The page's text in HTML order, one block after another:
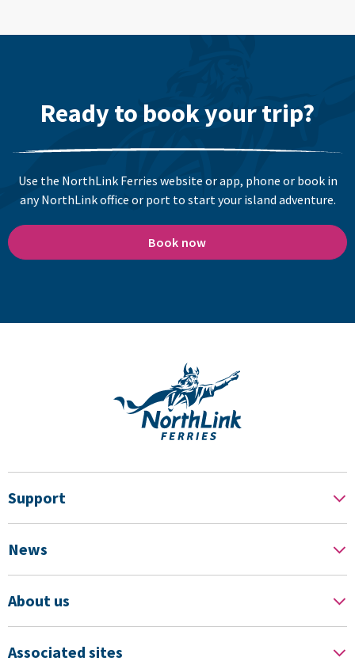
Ready to book your trip?
Use the NorthLink Ferries website or app, phone or book in
any NorthLink office or port to start your island adventure.
Book now
Support
News
About us
Associated sites